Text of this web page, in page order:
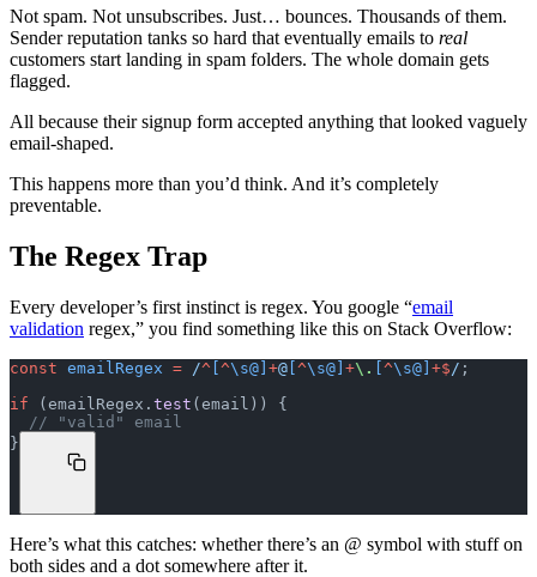
Not spam. Not unsubscribes. Just… bounces. Thousands of them.
Sender reputation tanks so hard that eventually emails to real
customers start landing in spam folders. The whole domain gets
flagged.
All because their signup form accepted anything that looked vaguely
email-shaped.
This happens more than you’d think. And it’s completely
preventable.
The Regex Trap
Every developer’s first instinct is regex. You google “email
validation regex,” you find something like this on Stack Overflow:
const emailRegex = /^ [^\s@] +@ [^\s@] +\. [^\s@] +$ / ;
if (emailRegex. test (email)) {
  // "valid" email
}
Here’s what this catches: whether there’s an @ symbol with stuff on
both sides and a dot somewhere after it.